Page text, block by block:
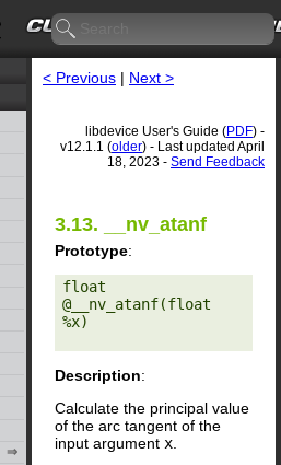
< Previous | Next >
libdevice User's Guide (PDF) -
v12.1.1 (older) - Last updated April
18, 2023 - Send Feedback
3.13. __nv_atanf
Prototype:
float
@__nv_atanf(float
%x)
Description:
Calculate the principal value
of the arc tangent of the
input argument x